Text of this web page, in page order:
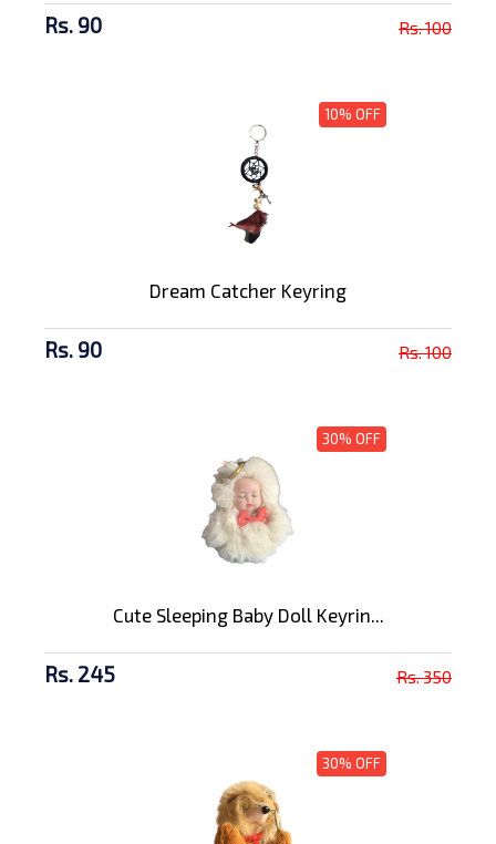
Rs. 90 Rs. 100
10% OFF
Dream Catcher Keyring
Rs. 90 Rs. 100
30% OFF
Cute Sleeping Baby Doll Keyrin...
Rs. 245 Rs. 350
30% OFF